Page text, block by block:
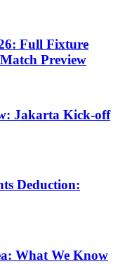
Full Fixture
Preview
Jakarta Kick-off
Deduction:
What We Know